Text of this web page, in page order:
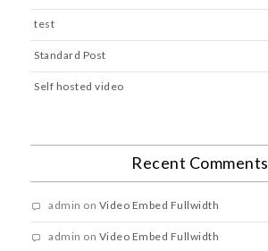
test
Standard Post
Self hosted video
Recent Comments
admin on Video Embed Fullwidth
admin on Video Embed Fullwidth